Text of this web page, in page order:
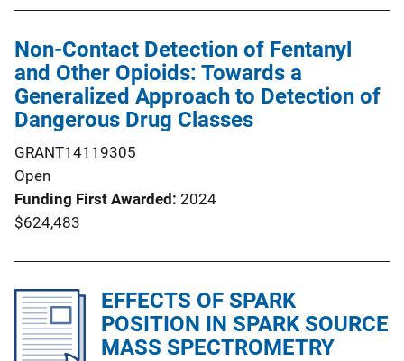
Non-Contact Detection of Fentanyl
and Other Opioids: Towards a
Generalized Approach to Detection of
Dangerous Drug Classes
GRANT14119305
Open
Funding First Awarded 2024
$624,483
EFFECTS OF SPARK
POSITION IN SPARK SOURCE
MASS SPECTROMETRY